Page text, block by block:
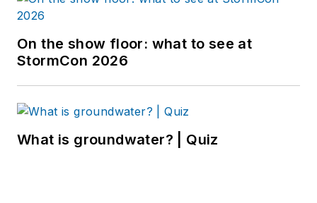
On the show floor: what to see at
StormCon 2026
What is groundwater? | Quiz